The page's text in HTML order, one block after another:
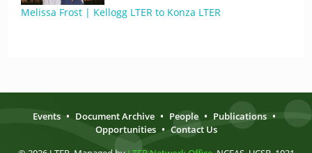
Melissa Frost | Kellogg LTER to Konza LTER
Events • Document Archive • People • Publications •
Opportunities • Contact Us